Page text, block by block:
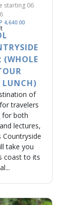
starting 06
4,640.00
(WHOLE
of
travelers
for both
lectures,
Countryside
take you
coast to its